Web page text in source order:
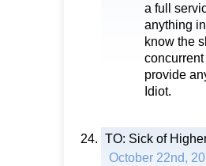
a full
anything
know the
provide
Idiot.
TO: Sick of
October 22nd,